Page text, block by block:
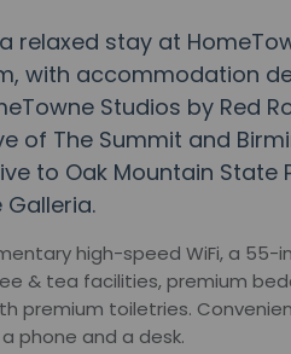
relaxed stay at
with accommodation
Studios by Red
of The Summit and
to Oak Mountain State
Galleria.
high-speed WiFi, a
& tea facilities, premium
premium toiletries.
phone and a desk.